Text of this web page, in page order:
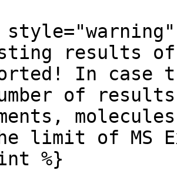
results of
In case
of
limit of MS
%}